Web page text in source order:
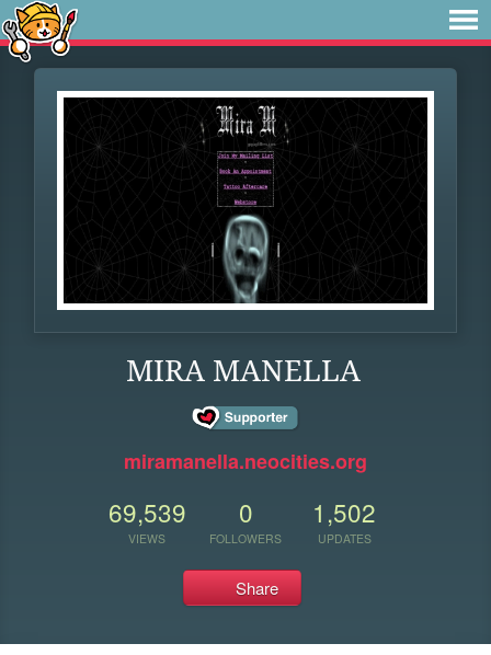
MIRA MANELLA
miramanella.neocities.org
69,539
VIEWS
0
FOLLOWERS
1,502
UPDATES
Share